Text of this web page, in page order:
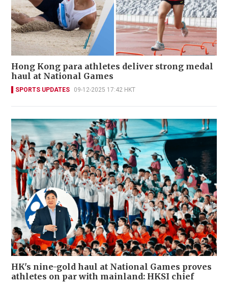
Hong Kong para athletes deliver strong medal
haul at National Games
SPORTS UPDATES 09-12-2025 17:42 HKT
HK's nine-gold haul at National Games proves
athletes on par with mainland: HKSI chief